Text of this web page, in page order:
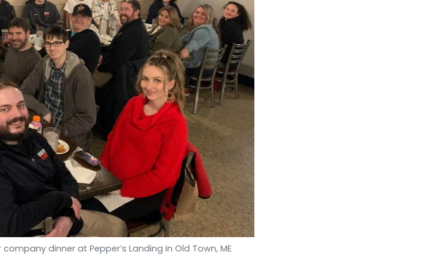
dinner at Pepper’s Landing in Old Town, ME